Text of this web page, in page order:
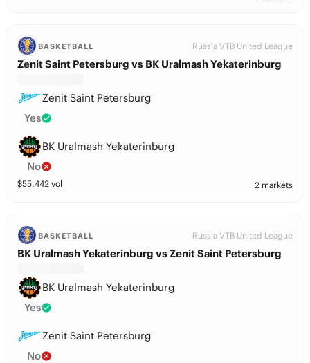
BASKETBALL Russia VTB United League
Zenit Saint Petersburg vs BK Uralmash Yekaterinburg
Zenit Saint Petersburg
Yes
BK Uralmash Yekaterinburg
No
$55,442 vol 2 markets
BASKETBALL Russia VTB United League
BK Uralmash Yekaterinburg vs Zenit Saint Petersburg
BK Uralmash Yekaterinburg
Yes
Zenit Saint Petersburg
No